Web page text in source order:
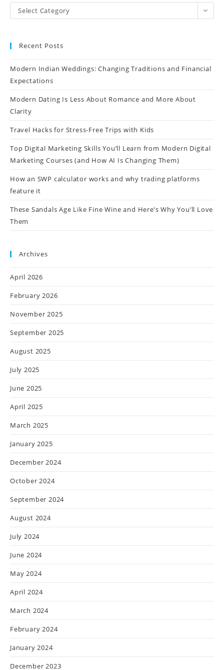
Select Category
Recent Posts
Modern Indian Weddings: Changing Traditions and Financial
Expectations
Modern Dating Is Less About Romance and More About
Clarity
Travel Hacks for Stress-Free Trips with Kids
Top Digital Marketing Skills You’ll Learn from Modern Digital
Marketing Courses (and How AI Is Changing Them)
How an SWP calculator works and why trading platforms
feature it
These Sandals Age Like Fine Wine and Here’s Why You’ll Love
Them
Archives
April 2026
February 2026
November 2025
September 2025
August 2025
July 2025
June 2025
April 2025
March 2025
January 2025
December 2024
October 2024
September 2024
August 2024
July 2024
June 2024
May 2024
April 2024
March 2024
February 2024
January 2024
December 2023